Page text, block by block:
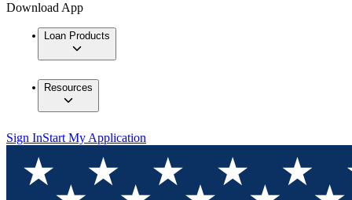
Download App
Loan Products
Resources
Sign InStart My Application